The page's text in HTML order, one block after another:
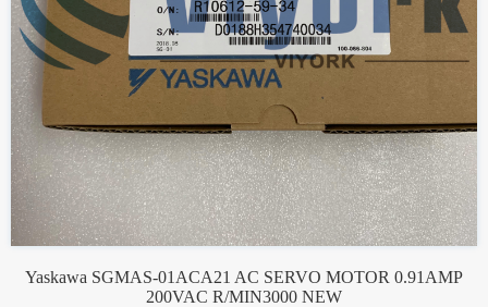
Yaskawa SGMAS-01ACA21 AC SERVO MOTOR 0.91AMP
200VAC R/MIN3000 NEW